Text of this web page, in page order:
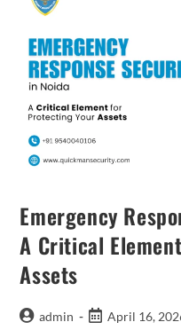
Emergency
A Critical
Assets
admin April 16,